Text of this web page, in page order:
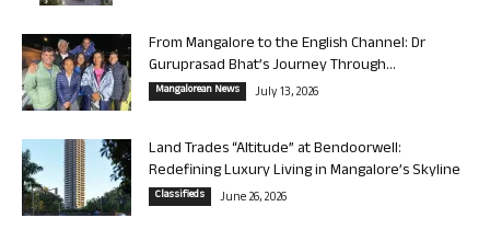
From Mangalore to the English Channel: Dr
Guruprasad Bhat’s Journey Through...
Mangalorean News July 13, 2026
Land Trades “Altitude” at Bendoorwell:
Redefining Luxury Living in Mangalore’s Skyline
Classifieds June 26, 2026